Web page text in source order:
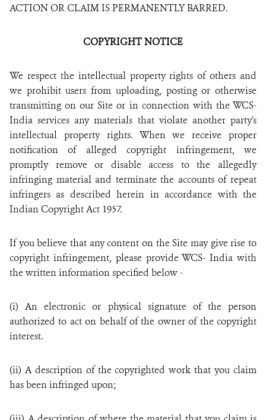
ACTION OR CLAIM IS PERMANENTLY BARRED.
COPYRIGHT NOTICE
We respect the intellectual property rights of others and
we prohibit users from uploading, posting or otherwise
transmitting on our Site or in connection with the WCS-
India services any materials that violate another party's
intellectual property rights. When we receive proper
notification of alleged copyright infringement, we
promptly remove or disable access to the allegedly
infringing material and terminate the accounts of repeat
infringers as described herein in accordance with the
Indian Copyright Act 1957.
If you believe that any content on the Site may give rise to
copyright infringement, please provide WCS- India with
the written information specified below -
(i) An electronic or physical signature of the person
authorized to act on behalf of the owner of the copyright
interest.
(ii) A description of the copyrighted work that you claim
has been infringed upon;